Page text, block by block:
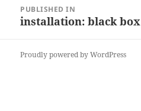
navigation
PUBLISHED IN
installation: black box
Proudly powered by WordPress